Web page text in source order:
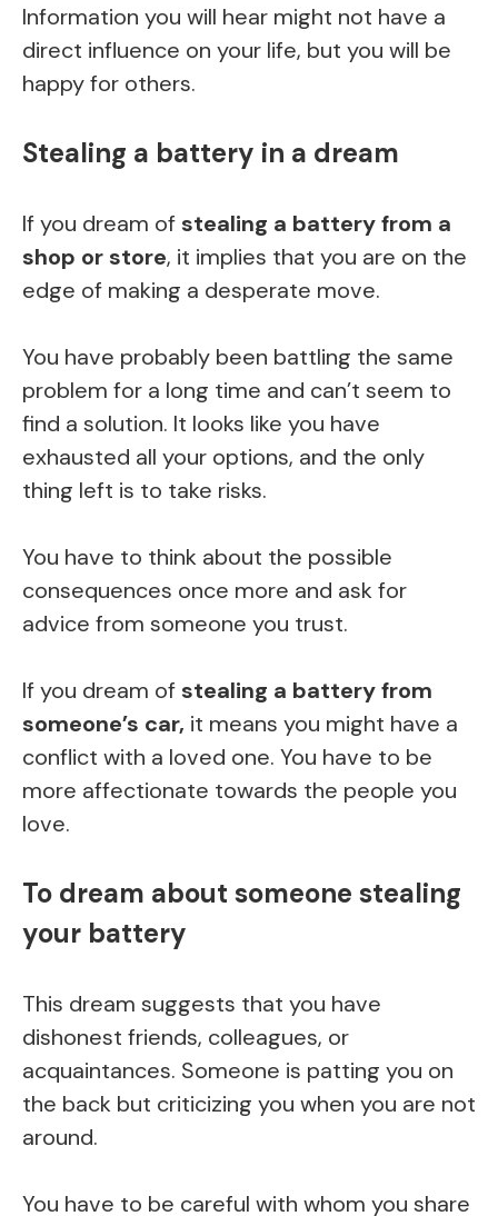
Information you will hear might not have a
direct influence on your life, but you will be
happy for others.
Stealing a battery in a dream
If you dream of stealing a battery from a
shop or store, it implies that you are on the
edge of making a desperate move.
You have probably been battling the same
problem for a long time and can’t seem to
find a solution. It looks like you have
exhausted all your options, and the only
thing left is to take risks.
You have to think about the possible
consequences once more and ask for
advice from someone you trust.
If you dream of stealing a battery from
someone’s car, it means you might have a
conflict with a loved one. You have to be
more affectionate towards the people you
love.
To dream about someone stealing
your battery
This dream suggests that you have
dishonest friends, colleagues, or
acquaintances. Someone is patting you on
the back but criticizing you when you are not
around.
You have to be careful with whom you share